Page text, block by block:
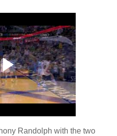
Randolph with the two